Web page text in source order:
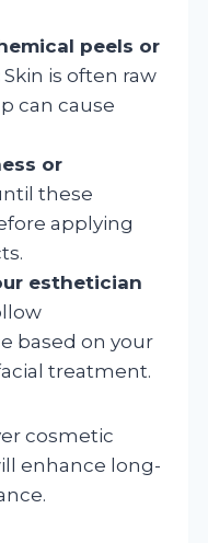
peels or
Skin is often raw
can cause
or
these
applying
esthetician
based on your
treatment.
cosmetic
enhance long-